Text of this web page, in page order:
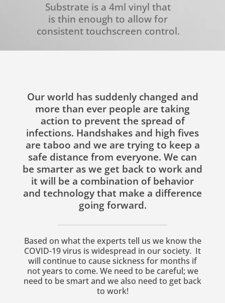
Substrate is a 4ml vinyl that
is thin enough to allow for
consistent touchscreen control.
Our world has suddenly changed and
more than ever people are taking
action to prevent the spread of
infections. Handshakes and high fives
are taboo and we are trying to keep a
safe distance from everyone. We can
be smarter as we get back to work and
it will be a combination of behavior
and technology that make a difference
going forward.
Based on what the experts tell us we know the
COVID-19 virus is widespread in our society. It
will continue to cause sickness for months if
not years to come. We need to be careful; we
need to be smart and we also need to get back
to work!